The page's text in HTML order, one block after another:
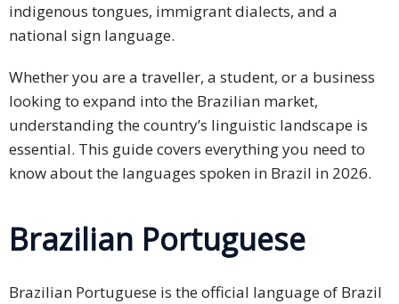
indigenous tongues, immigrant dialects, and a
national sign language.
Whether you are a traveller, a student, or a business
looking to expand into the Brazilian market,
understanding the country’s linguistic landscape is
essential. This guide covers everything you need to
know about the languages spoken in Brazil in 2026.
Brazilian Portuguese
Brazilian Portuguese is the official language of Brazil
Refer
Us
Terms &
Conditions
of Services
Resource